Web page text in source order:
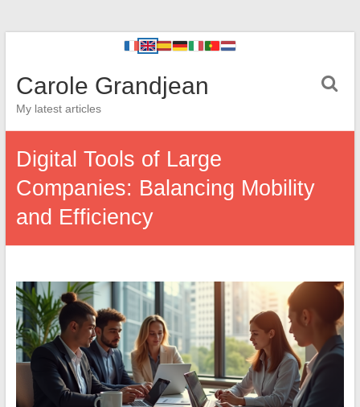
Carole Grandjean
My latest articles
Digital Tools of Large
Companies: Balancing Mobility
and Efficiency